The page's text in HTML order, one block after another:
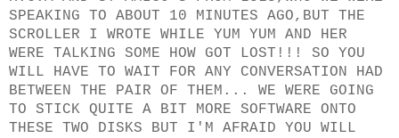
SPEAKING TO ABOUT 10 MINUTES AGO,BUT THE
SCROLLER I WROTE WHILE YUM YUM AND HER
WERE TALKING SOME HOW GOT LOST!!! SO YOU
WILL HAVE TO WAIT FOR ANY CONVERSATION HAD
BETWEEN THE PAIR OF THEM... WE WERE GOING
TO STICK QUITE A BIT MORE SOFTWARE ONTO
THESE TWO DISKS BUT I'M AFRAID YOU WILL